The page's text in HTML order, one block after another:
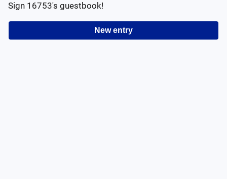
New entry
Sign 16753's guestbook!